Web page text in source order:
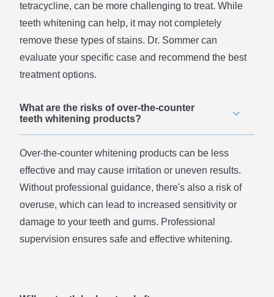
tetracycline, can be more challenging to treat. While
teeth whitening can help, it may not completely
remove these types of stains. Dr. Sommer can
evaluate your specific case and recommend the best
treatment options.
What are the risks of over-the-counter
teeth whitening products?
Over-the-counter whitening products can be less
effective and may cause irritation or uneven results.
Without professional guidance, there's also a risk of
overuse, which can lead to increased sensitivity or
damage to your teeth and gums. Professional
supervision ensures safe and effective whitening.